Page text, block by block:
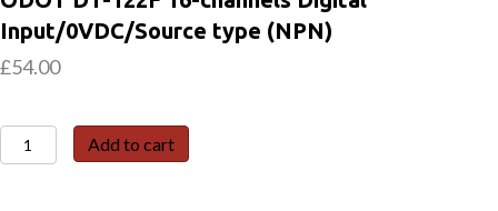
Input/0VDC/Source type (NPN)
£54.00
ODOT
DT-
Add to cart